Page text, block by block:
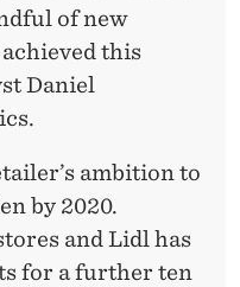
of new
this
Daniel
ambition to
by 2020.
and Lidl has
for a further ten